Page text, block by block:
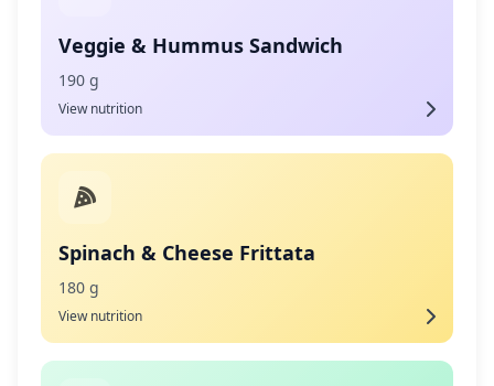
Veggie & Hummus Sandwich
190 g
View nutrition
Spinach & Cheese Frittata
180 g
View nutrition